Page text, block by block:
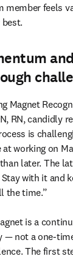
member feels
and
Magnet
RN, candidly
is
working on
later. The
with it and
the time.”
is a
— not a one-
The first